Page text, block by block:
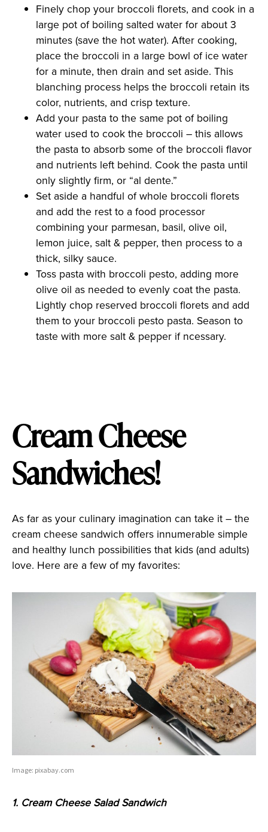
Finely chop your broccoli florets, and cook in a
large pot of boiling salted water for about 3
minutes (save the hot water). After cooking,
place the broccoli in a large bowl of ice water
for a minute, then drain and set aside. This
blanching process helps the broccoli retain its
color, nutrients, and crisp texture.
Add your pasta to the same pot of boiling
water used to cook the broccoli – this allows
the pasta to absorb some of the broccoli flavor
and nutrients left behind. Cook the pasta until
only slightly firm, or “al dente.”
Set aside a handful of whole broccoli florets
and add the rest to a food processor
combining your parmesan, basil, olive oil,
lemon juice, salt & pepper, then process to a
thick, silky sauce.
Toss pasta with broccoli pesto, adding more
olive oil as needed to evenly coat the pasta.
Lightly chop reserved broccoli florets and add
them to your broccoli pesto pasta. Season to
taste with more salt & pepper if ncessary.
Cream Cheese
Sandwiches!
As far as your culinary imagination can take it – the
cream cheese sandwich offers innumerable simple
and healthy lunch possibilities that kids (and adults)
love. Here are a few of my favorites:
Image: pixabay.com
1. Cream Cheese Salad Sandwich